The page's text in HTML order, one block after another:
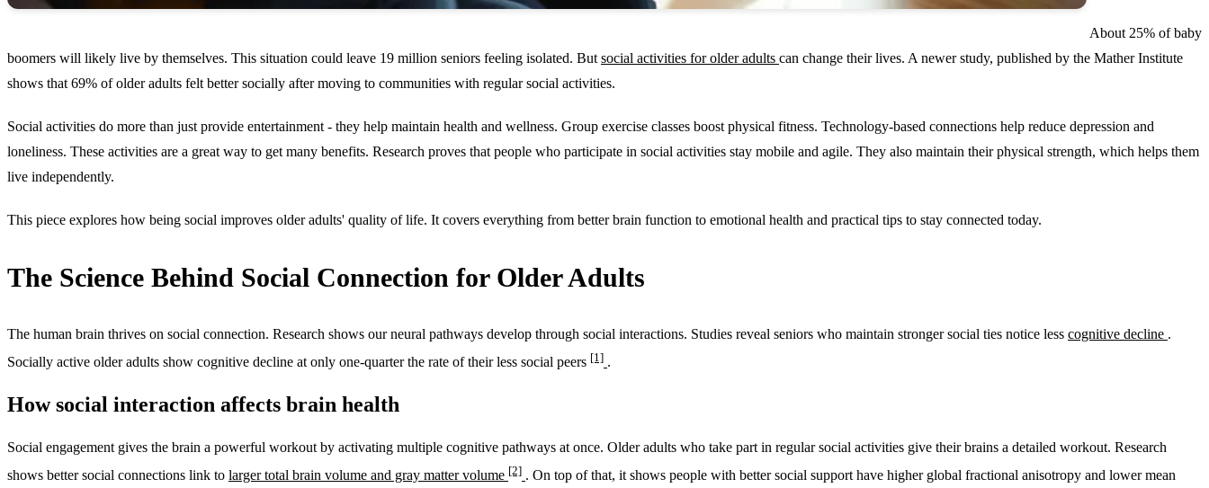
About 25% of baby
boomers will likely live by themselves. This situation could leave 19 million seniors feeling isolated. But social activities for older adults can change their lives. A newer study, published by the Mather Institute
shows that 69% of older adults felt better socially after moving to communities with regular social activities.
Social activities do more than just provide entertainment - they help maintain health and wellness. Group exercise classes boost physical fitness. Technology-based connections help reduce depression and
loneliness. These activities are a great way to get many benefits. Research proves that people who participate in social activities stay mobile and agile. They also maintain their physical strength, which helps them
live independently.
This piece explores how being social improves older adults' quality of life. It covers everything from better brain function to emotional health and practical tips to stay connected today.
The Science Behind Social Connection for Older Adults
The human brain thrives on social connection. Research shows our neural pathways develop through social interactions. Studies reveal seniors who maintain stronger social ties notice less cognitive decline .
Socially active older adults show cognitive decline at only one-quarter the rate of their less social peers [1] .
How social interaction affects brain health
Social engagement gives the brain a powerful workout by activating multiple cognitive pathways at once. Older adults who take part in regular social activities give their brains a detailed workout. Research
shows better social connections link to larger total brain volume and gray matter volume [2] . On top of that, it shows people with better social support have higher global fractional anisotropy and lower mean